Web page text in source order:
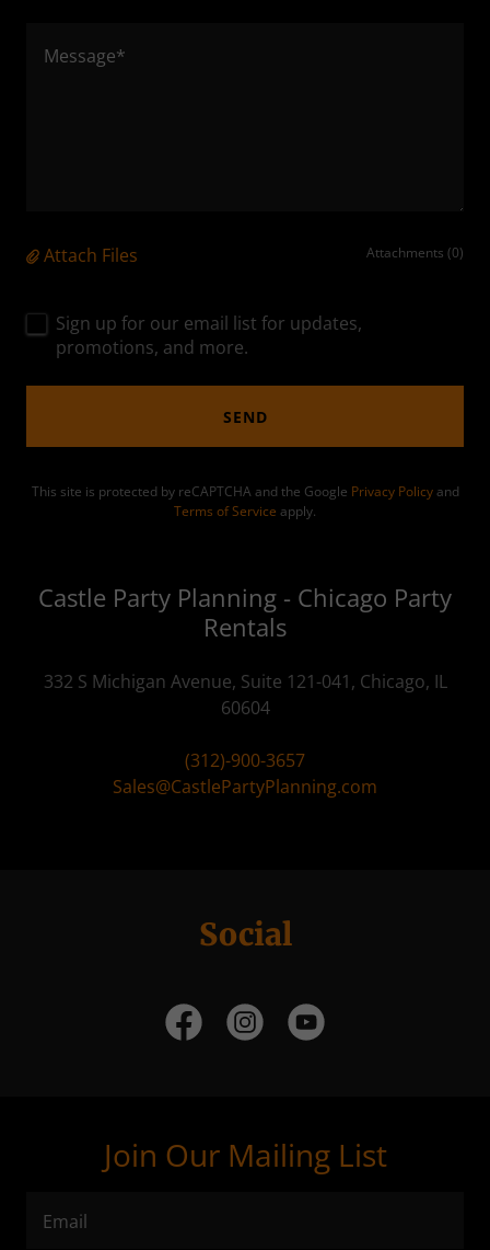
Attach Files Attachments (0)
Sign up for our email list for updates,
promotions, and more.
SEND
This site is protected by reCAPTCHA and the Google Privacy Policyand
Terms of Service apply.
Castle Party Planning - Chicago Party
Rentals
332 S Michigan Avenue, Suite 121-041, Chicago, IL
60604
(312)-900-3657
Sales@CastlePartyPlanning.com
Social
Join Our Mailing List
Email